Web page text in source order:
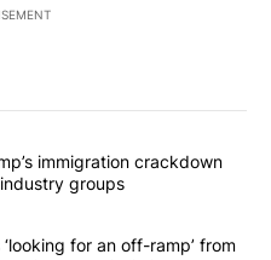
commented articles in the last
chaotic’: Trump’s
immigration crackdown
groups
top general is ‘looking for an
for an off-ramp’ from